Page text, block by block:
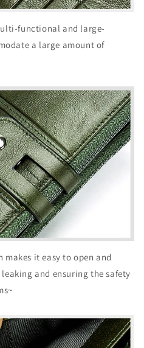
functional and large-
a large amount of
makes it easy to open and
and ensuring the safety